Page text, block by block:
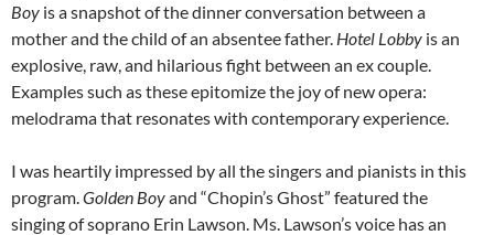
Boy is a snapshot of the dinner conversation between a
mother and the child of an absentee father. Hotel Lobby is an
explosive, raw, and hilarious fight between an ex couple.
Examples such as these epitomize the joy of new opera:
melodrama that resonates with contemporary experience.
I was heartily impressed by all the singers and pianists in this
program.Golden Boyand “Chopin’s Ghost” featured the
singing of soprano Erin Lawson. Ms. Lawson’s voice has an